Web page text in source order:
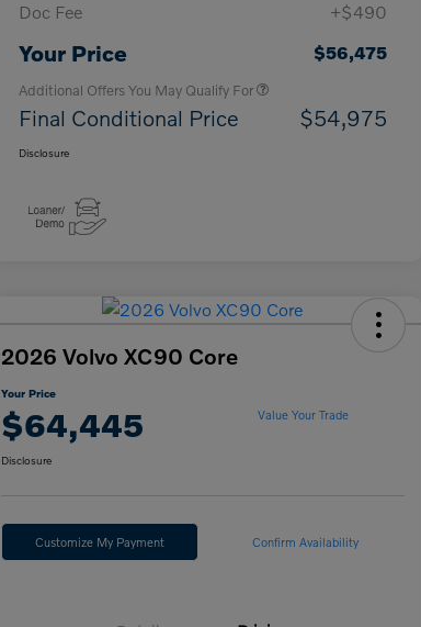
Doc Fee
+$490
Your Price $56,475
Additional Offers You May Qualify For
$1,000
Final Conditional Price $54,975
Disclosure
2026 Volvo XC90 Core
Your Price
$64,445 Value Your Trade
Disclosure
Customize My Payment Confirm Availability